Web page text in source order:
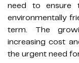
need to ensure
environmentally
term. The
increasing cost
the urgent need